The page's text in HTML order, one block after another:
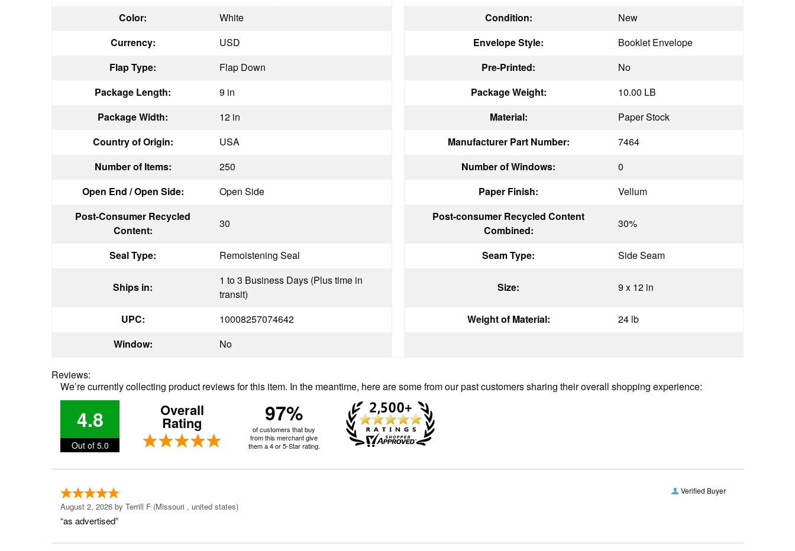
Color:
White Condition:
New
Currency:
USD Envelope Style:
Booklet Envelope
Flap Type:
Flap Down Pre-Printed:
No
Package Length:
9 in Package Weight:
10.00 LB
Package Width:
12 in Material:
Paper Stock
Country of Origin:
USA Manufacturer Part Number:
7464
Number of Items:
250 Number of Windows:
0
Open End / Open Side:
Open Side Paper Finish:
Vellum
Post-Consumer Recycled
Content:
30
Post-consumer Recycled Content
Combined:
30%
Seal Type: Remoistening Seal Seam Type: Side Seam
Ships in:
1 to 3 Business Days (Plus time in
transit)
Size: 9 x 12 in
UPC: 10008257074642 Weight of Material:
24 lb
Window:
No
Reviews:
We’re currently collecting product reviews for this item. In the meantime, here are some from our past customers sharing their overall shopping experience:
4.8
Out of 5.0
Overall
Rating 97%
of customers that buy
from this merchant give
them a 4 or 5-Star rating.
Verified Buyer
August 2, 2026 by Terrill F (Missouri , united states)
“as advertised”